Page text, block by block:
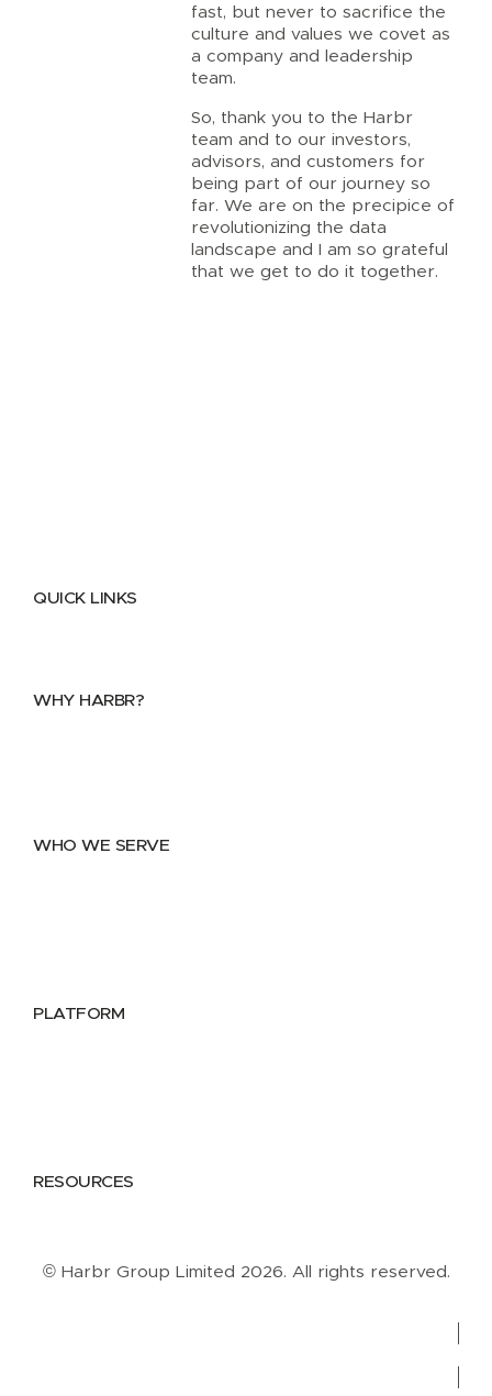
fast, but never to sacrifice the
culture and values we covet as
a company and leadership
team.
So, thank you to the Harbr
team and to our investors,
advisors, and customers for
being part of our journey so
far. We are on the precipice of
revolutionizing the data
landscape and I am so grateful
that we get to do it together.
QUICK LINKS
WHY HARBR?
WHO WE SERVE
PLATFORM
RESOURCES
© Harbr Group Limited 2026. All rights reserved.